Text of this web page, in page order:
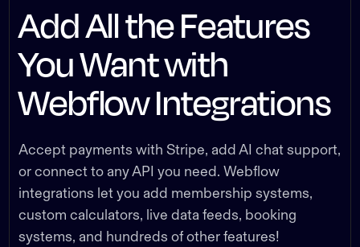
Add All the Features
You Want with
Webflow Integrations
Accept payments with Stripe, add AI chat support,
or connect to any API you need. Webflow
integrations let you add membership systems,
custom calculators, live data feeds, booking
systems, and hundreds of other features!